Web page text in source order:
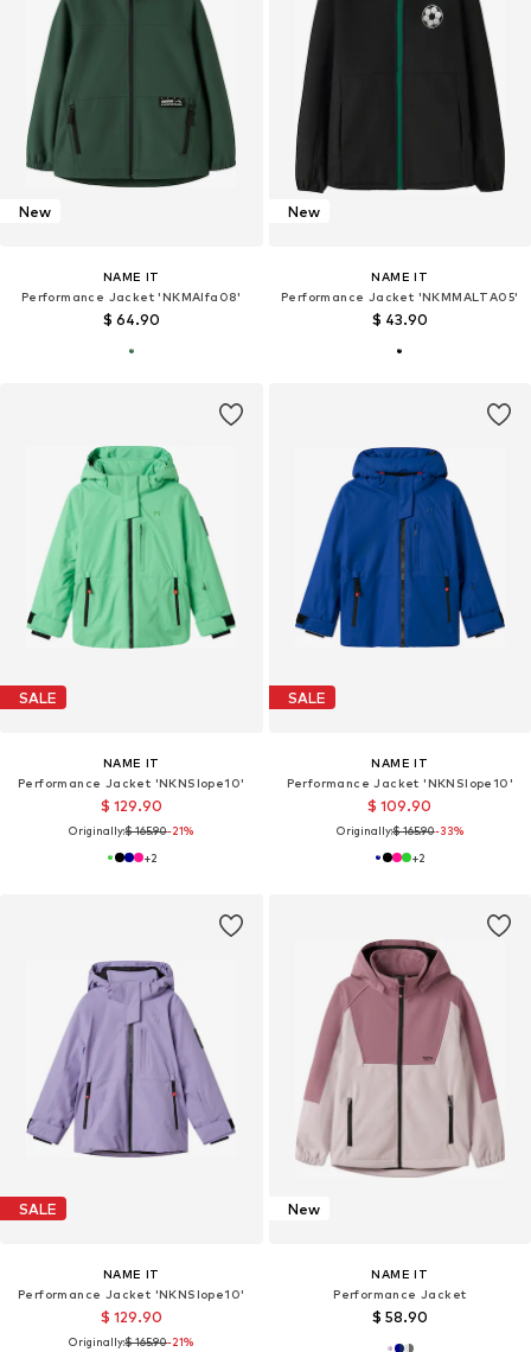
New
NAME IT
Performance Jacket 'NKMAlfa08'
$ 64.90
New
NAME IT
Performance Jacket 'NKMMALTA05'
$ 43.90
SALE
NAME IT
Performance Jacket 'NKNSlope10'
$ 129.90
Originally:$ 165.90-21%
+2
SALE
NAME IT
Performance Jacket 'NKNSlope10'
$ 109.90
Originally:$ 165.90-33%
+2
SALE
NAME IT
Performance Jacket 'NKNSlope10'
$ 129.90
Originally:$ 165.90-21%
New
NAME IT
Performance Jacket
$ 58.90